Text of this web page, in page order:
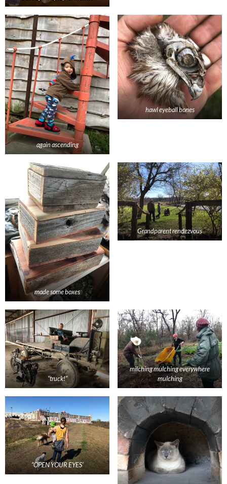
again ascending
hawl eyeball bones
made some boxes
Grandparent rendezvous
“truck!”
milching mulching everywhere
mulching
“OPEN YOUR EYES’